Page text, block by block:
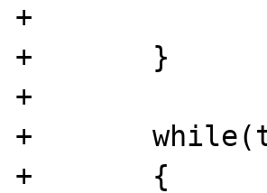
+		act_to_read = avail_buf - 2;
+	}
+
+	while(total_read != act_to_read)
+	{